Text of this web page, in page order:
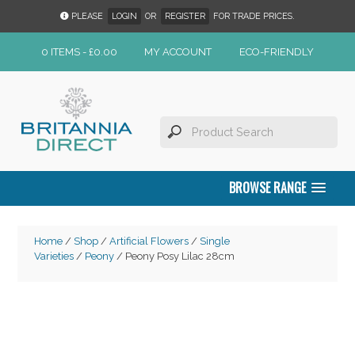
PLEASE LOGIN OR REGISTER FOR TRADE PRICES.
0 ITEMS - £0.00 MY ACCOUNT ECO-FRIENDLY
BROWSE RANGE
Home/ Shop/ Artificial Flowers/ Single
Varieties/ Peony/ Peony Posy Lilac 28cm